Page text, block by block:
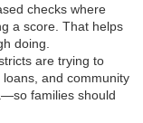
checks where
a score. That helps
doing.
are trying to
and community
families should